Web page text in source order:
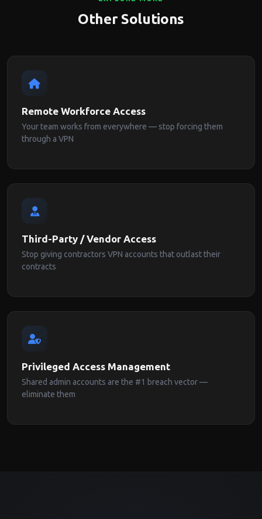
Other Solutions
Remote Workforce Access
Your team works from everywhere — stop forcing them
through a VPN
Third-Party / Vendor Access
Stop giving contractors VPN accounts that outlast their
contracts
Privileged Access Management
Shared admin accounts are the #1 breach vector —
eliminate them